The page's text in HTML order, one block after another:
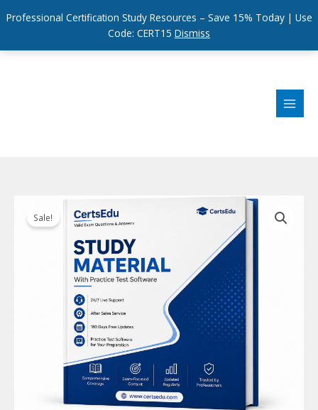
Professional Certification Study Resources – Save 15% Today | Use
Code: CERT15 Dismiss
Sale!